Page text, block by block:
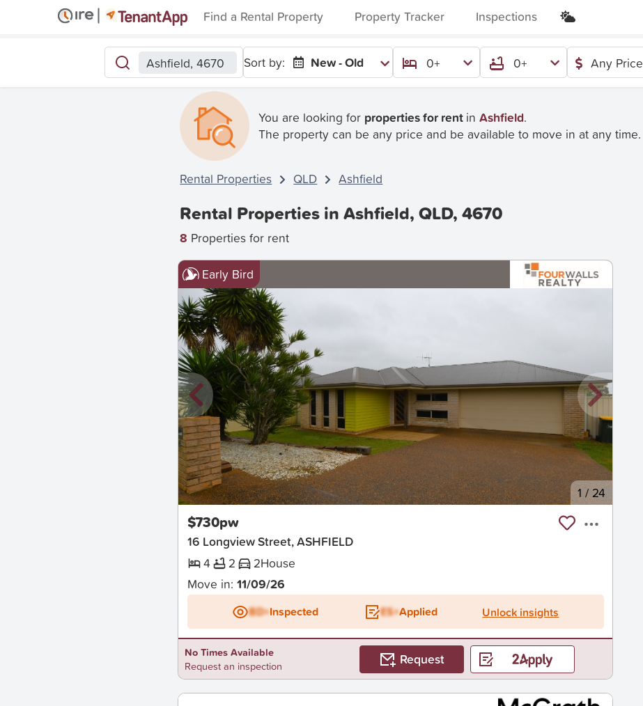
Find a Rental Property Property Tracker Inspections
Ashfield, 4670 Sort by: New - Old 0+ 0+ Any Price
You are looking for properties for rent in Ashfield.
The property can be any price and be available to move in at any time.
Rental Properties QLD Ashfield
Rental Properties in Ashfield, QLD, 4670
8 Properties for rent
Early Bird
New 1 /24
$730pw
16 Longview Street, ASHFIELD
4
2 2House
Move in: 11/09/26
BD+Inspected ES+Applied Unlock insights
No Times Available
Request an inspection
Request